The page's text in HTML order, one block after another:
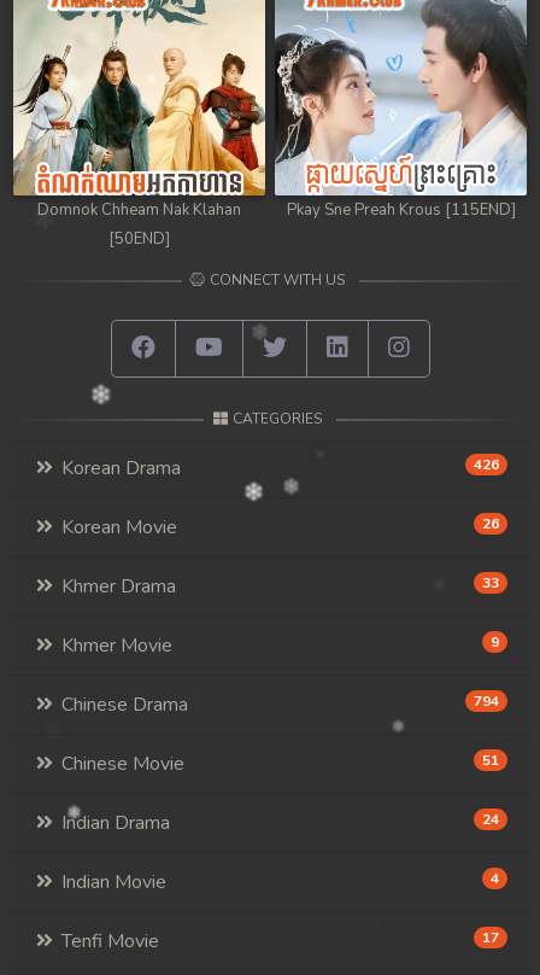
Domnok Chheam Nak Klahan
[50END]
Pkay Sne Preah Krous [115END]
CONNECT WITH US
CATEGORIES
Korean Drama 426
Korean Movie 26
Khmer Drama 33
Khmer Movie 9
Chinese Drama 794
Chinese Movie 51
Indian Drama 24
Indian Movie 4
Tenfi Movie 17